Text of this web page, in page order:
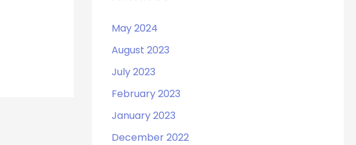
May 2024
August 2023
July 2023
February 2023
January 2023
December 2022